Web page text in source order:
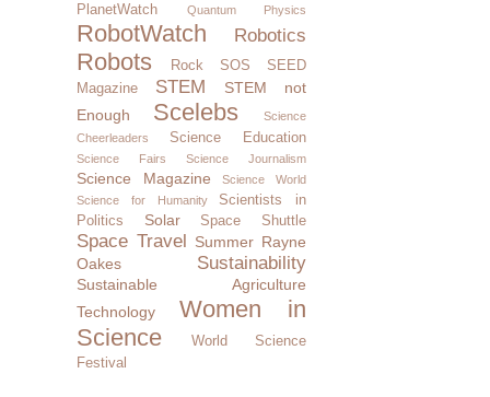
PlanetWatch Quantum Physics
RobotWatch Robotics
Robots Rock SOS
SEED
Magazine
STEM
STEM not
Enough
Scelebs
Science
Cheerleaders
Science Education
Science Fairs Science Journalism
Science Magazine
Science World
Science for Humanity
Scientists in
Politics
Solar Space Shuttle
Space Travel Summer Rayne
Oakes
Sustainability
Sustainable Agriculture
Technology
Women in
Science
World Science
Festival